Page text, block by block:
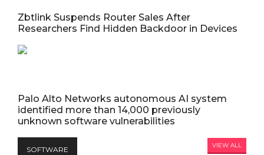
Zbtlink Suspends Router Sales After
Researchers Find Hidden Backdoor in Devices
Palo Alto Networks autonomous AI system
identified more than 14,000 previously
unknown software vulnerabilities
SOFTWARE VIEW ALL